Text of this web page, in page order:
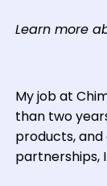
Learn more
My job at
than two
products,
partnerships,